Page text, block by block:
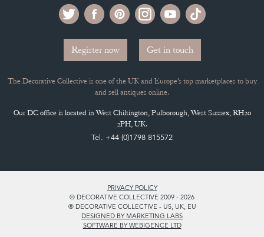
Register now Get in touch
The Decorative Collective is one of the UK and Europe’s top marketplaces to buy
and sell antiques online.
Our DC office is located in West Chiltington, Pulborough, West Sussex, RH20
2PH, UK.
Tel. +44 (0)1798 815572
PRIVACY POLICY
© DECORATIVE COLLECTIVE 2009 - 2026
® DECORATIVE COLLECTIVE - US, UK, EU
DESIGNED BY MARKETING LABS
SOFTWARE BY WEBIGENCE LTD